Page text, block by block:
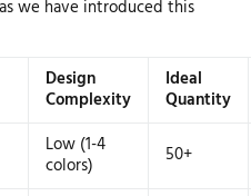
we have introduced this
Design
Complexity
Ideal
Quantity
Low (1-4
colors) 50+